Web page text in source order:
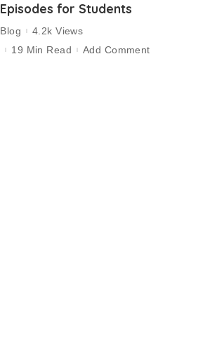
Episodes for Students
Blog
4.2k Views
19 Min Read
Add Comment